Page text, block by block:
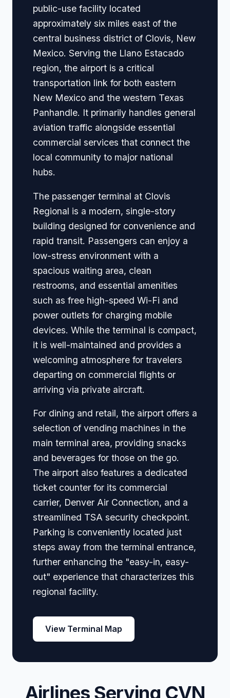
public-use facility located
approximately six miles east of the
central business district of Clovis, New
Mexico. Serving the Llano Estacado
region, the airport is a critical
transportation link for both eastern
New Mexico and the western Texas
Panhandle. It primarily handles general
aviation traffic alongside essential
commercial services that connect the
local community to major national
hubs.
The passenger terminal at Clovis
Regional is a modern, single-story
building designed for convenience and
rapid transit. Passengers can enjoy a
low-stress environment with a
spacious waiting area, clean
restrooms, and essential amenities
such as free high-speed Wi-Fi and
power outlets for charging mobile
devices. While the terminal is compact,
it is well-maintained and provides a
welcoming atmosphere for travelers
departing on commercial flights or
arriving via private aircraft.
For dining and retail, the airport offers a
selection of vending machines in the
main terminal area, providing snacks
and beverages for those on the go.
The airport also features a dedicated
ticket counter for its commercial
carrier, Denver Air Connection, and a
streamlined TSA security checkpoint.
Parking is conveniently located just
steps away from the terminal entrance,
further enhancing the "easy-in, easy-
out" experience that characterizes this
regional facility.
View Terminal Map
Airlines Serving CVN